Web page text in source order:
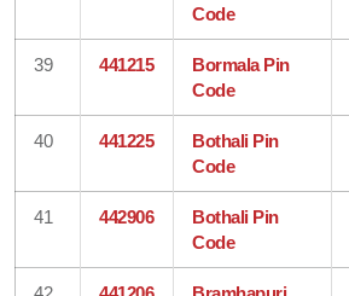
Code
39 441215
Bormala Pin
Code
40 441225
Bothali Pin
Code
41 442906
Bothali Pin
Code